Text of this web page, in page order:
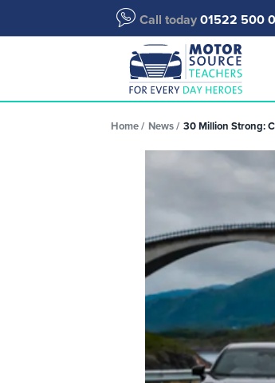
Call today 01522 500
Home News 30 Million Strong: